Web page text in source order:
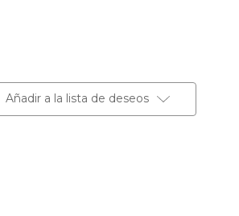
Añadir a la lista de deseos